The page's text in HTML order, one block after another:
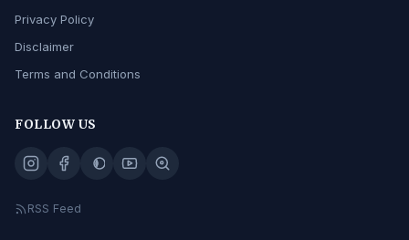
Privacy Policy
Disclaimer
Terms and Conditions
FOLLOW US
RSS Feed